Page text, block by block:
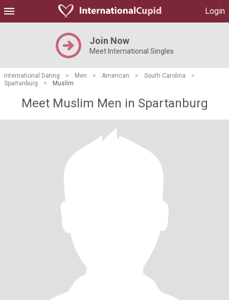
Login
Join Now
Meet International Singles
International Dating > Men > American > South Carolina
>
Spartanburg
> Muslim
Meet Muslim Men in Spartanburg